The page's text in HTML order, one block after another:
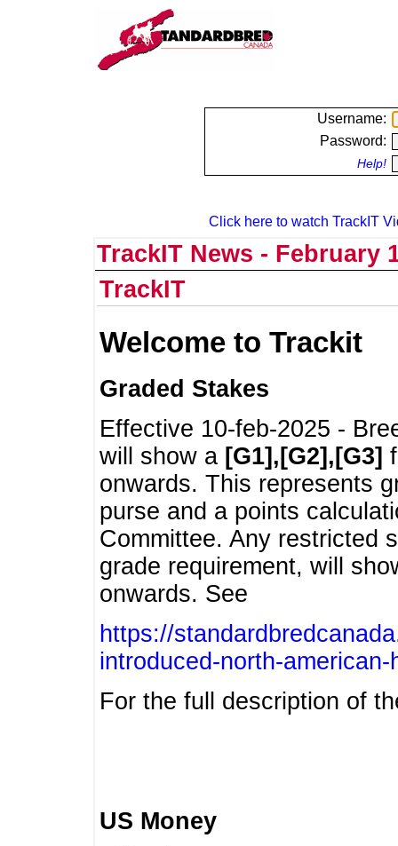
Username:
Password:
Help!
Click here to watch TrackIT
TrackIT News - February
TrackIT
Welcome to Trackit
Graded Stakes
Effective 10-feb-2025 -
will show a [G1],[G2],[G3]
onwards. This represents
purse and a points
Committee. Any restricted
grade requirement, will
onwards. See
https://
introduced-north-
For the full description of
US Money